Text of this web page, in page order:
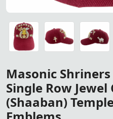
Masonic Shriners Baseball
Masonic Shriners Baseball
Masonic Shriners Baseball
Masonic Shriners Baseball
Masonic Shriners Baseball
Masonic Shriners
Single Row Jewel
(Shaaban)